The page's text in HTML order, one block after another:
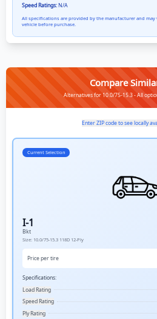
Speed Ratings:N/A
All specifications are provided by the manufacturer and
vehicle before purchase.
Compare
Alternatives for 10.0/75-15.3 - All
Enter ZIP code to see locally
Current Selection
I-1
Bkt
Size: 10.0/75-15.3 118D 12-Ply
Price per tire
Specifications:
Load Rating
Speed Rating
Ply Rating